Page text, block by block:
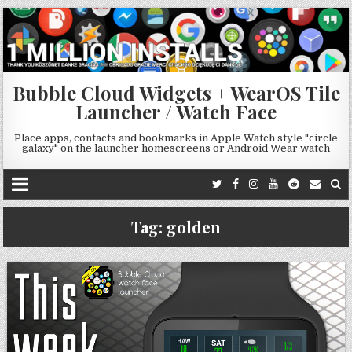
Bubble Cloud Widgets + WearOS Tile
Launcher / Watch Face
Place apps, contacts and bookmarks in Apple Watch style "circle
galaxy" on the launcher homescreens or Android Wear watch
Tag: golden